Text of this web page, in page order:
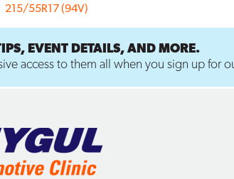
215/55R17 (94V)
EVENT DETAILS, AND MORE.
access to them all when you sign up for